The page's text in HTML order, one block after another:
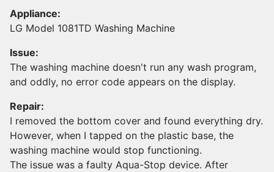
Appliance:
LG Model 1081TD Washing Machine
Issue:
The washing machine doesn't run any wash program,
and oddly, no error code appears on the display.
Repair:
I removed the bottom cover and found everything dry.
However, when I tapped on the plastic base, the
washing machine would stop functioning.
The issue was a faulty Aqua-Stop device. After